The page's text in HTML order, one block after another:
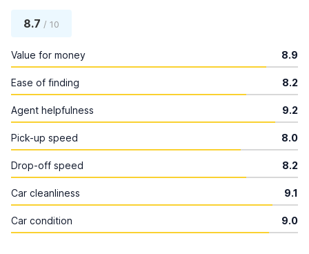
8.7 / 10
Value for money 8.9
Ease of finding 8.2
Agent helpfulness 9.2
Pick-up speed 8.0
Drop-off speed 8.2
Car cleanliness 9.1
Car condition 9.0